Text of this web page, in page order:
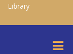
Library